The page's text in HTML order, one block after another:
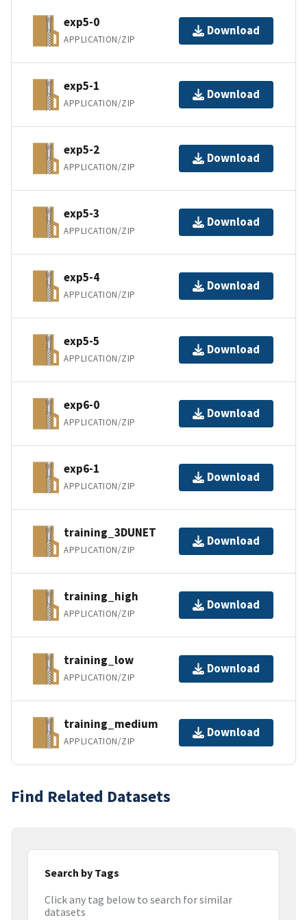
exp5-0
APPLICATION/ZIP
Download
exp5-1
APPLICATION/ZIP
Download
exp5-2
APPLICATION/ZIP
Download
exp5-3
APPLICATION/ZIP
Download
exp5-4
APPLICATION/ZIP
Download
exp5-5
APPLICATION/ZIP
Download
exp6-0
APPLICATION/ZIP
Download
exp6-1
APPLICATION/ZIP
Download
training_3DUNET
APPLICATION/ZIP
Download
training_high
APPLICATION/ZIP
Download
training_low
APPLICATION/ZIP
Download
training_medium
APPLICATION/ZIP
Download
Find Related Datasets
Search by Tags
Click any tag below to search for similar
datasets